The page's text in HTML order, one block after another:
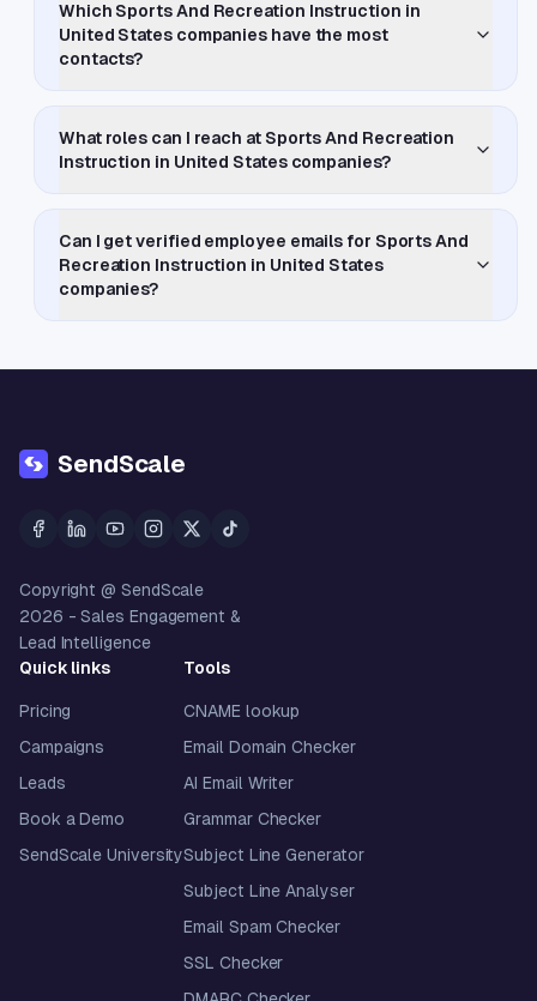
Which Sports And Recreation Instruction in
United States companies have the most
contacts?
What roles can I reach at Sports And Recreation
Instruction in United States companies?
Can I get verified employee emails for Sports And
Recreation Instruction in United States
companies?
SendScale
Copyright @ SendScale
2026 - Sales Engagement &
Lead Intelligence
Quick links
Pricing
Campaigns
Leads
Book a Demo
SendScale University
Tools
CNAME lookup
Email Domain Checker
AI Email Writer
Grammar Checker
Subject Line Generator
Subject Line Analyser
Email Spam Checker
SSL Checker